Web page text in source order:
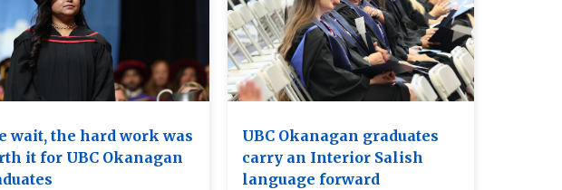
wait, the hard work was
it for UBC Okanagan
UBC Okanagan graduates
carry an Interior Salish
language forward